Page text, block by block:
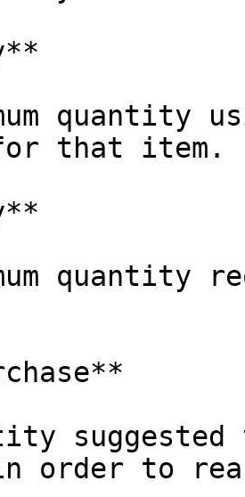
quantity
that item.
quantity
order to